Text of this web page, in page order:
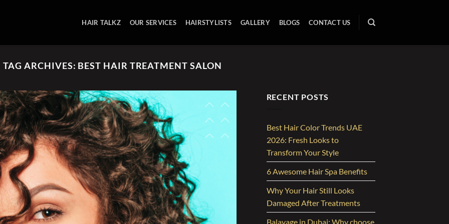
HAIR TALKZ OUR SERVICES HAIRSTYLISTS GALLERY BLOGS CONTACT US
TAG ARCHIVES: BEST HAIR TREATMENT SALON
RECENT POSTS
Best Hair Color Trends UAE
2026: Fresh Looks to
Transform Your Style
6 Awesome Hair Spa Benefits
Why Your Hair Still Looks
Damaged After Treatments
Balayage in Dubai: Why choose